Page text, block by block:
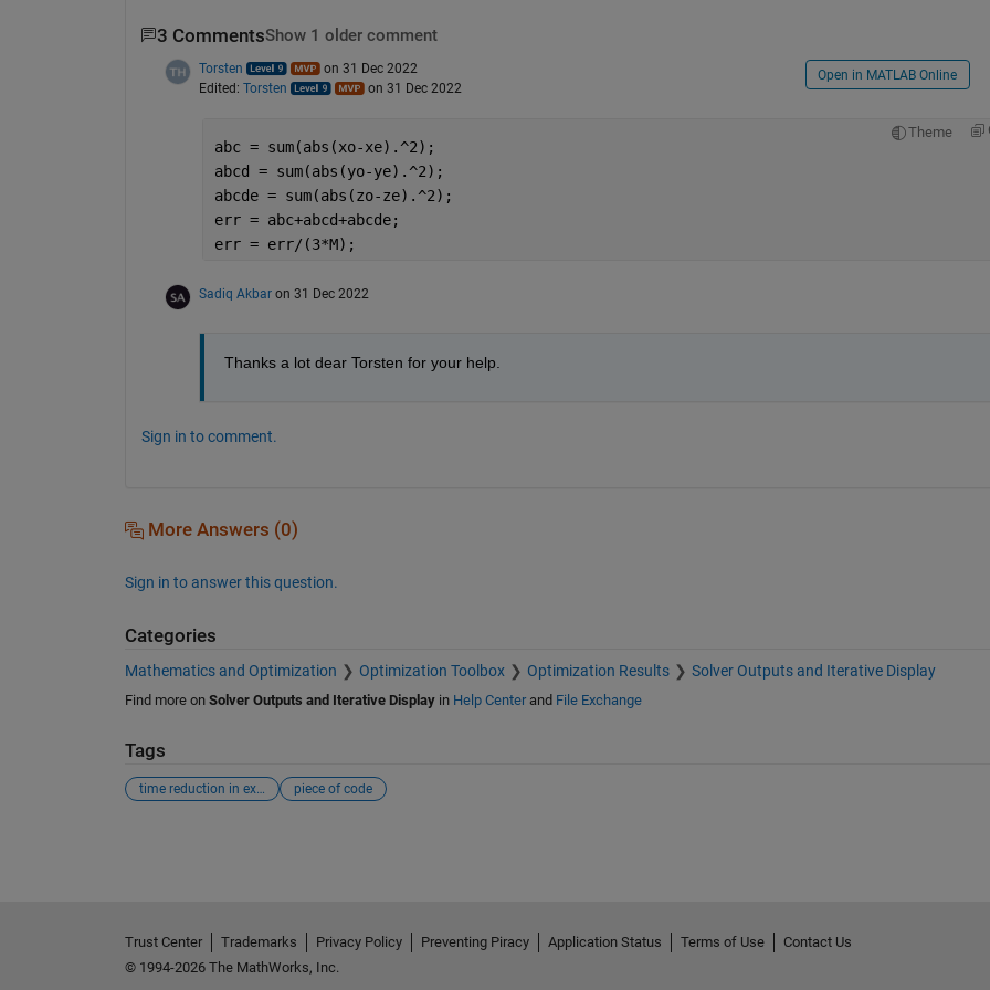
3 CommentsShow 1 older comment
Torsten
on 31 Dec 2022
Edited: Torsten on 31 Dec 2022
Open in MATLAB Online
Theme
abc = sum(abs(xo-xe).^2);
abcd = sum(abs(yo-ye).^2);
abcde = sum(abs(zo-ze).^2);
err = abc+abcd+abcde;
err = err/(3*M);
Sadiq Akbar on 31 Dec 2022
Thanks a lot dear Torsten for your help.
Sign in to comment.
More Answers (0)
Sign in to answer this question.
Categories
Mathematics and Optimization Optimization Toolbox Optimization Results Solver Outputs and Iterative Display
Find more on Solver Outputs and Iterative Displayin Help Centerand File Exchange
Tags
time reduction in execution piece of code
Trust Center Trademarks Privacy Policy Preventing Piracy Application Status Terms of Use
Contact Us
© 1994-2026 The MathWorks, Inc.